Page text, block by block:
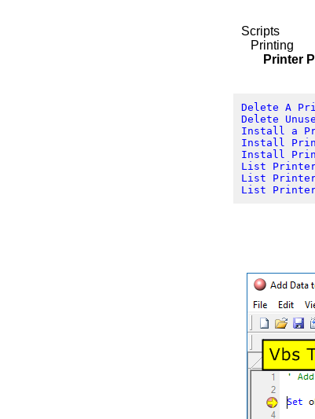
Scripts
Printing
Printer
Delete A
Delete
Install a
Install
Install
List
List
List